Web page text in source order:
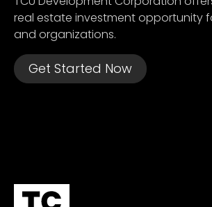
real estate investment opportunity
and organizations.
Get Started Now